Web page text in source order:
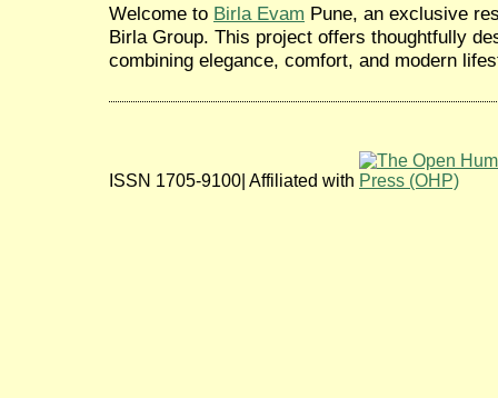
Welcome to Birla Evam Pune, an exclusive
Birla Group. This project offers thoughtfully
combining elegance, comfort, and modern
ISSN 1705-9100| Affiliated with